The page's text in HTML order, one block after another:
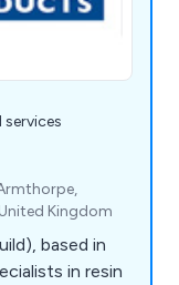
Kingdom
based in
in resin